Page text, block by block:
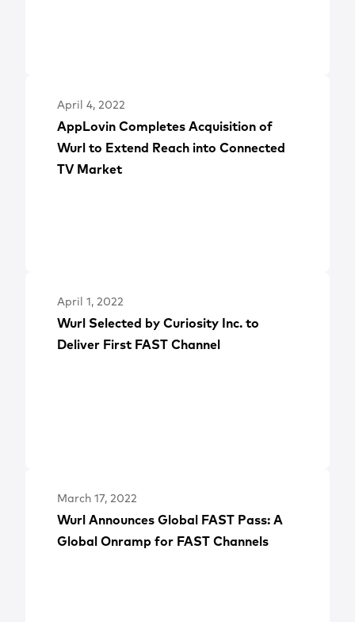
April 4, 2022
AppLovin Completes Acquisition of
Wurl to Extend Reach into Connected
TV Market
April 1, 2022
Wurl Selected by Curiosity Inc. to
Deliver First FAST Channel
March 17, 2022
Wurl Announces Global FAST Pass: A
Global Onramp for FAST Channels